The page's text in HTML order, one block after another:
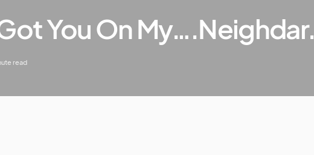
You On My….Neighdar.
read